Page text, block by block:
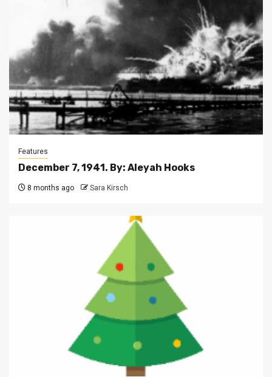
Features
December 7, 1941. By: Aleyah Hooks
8 months ago Sara Kirsch